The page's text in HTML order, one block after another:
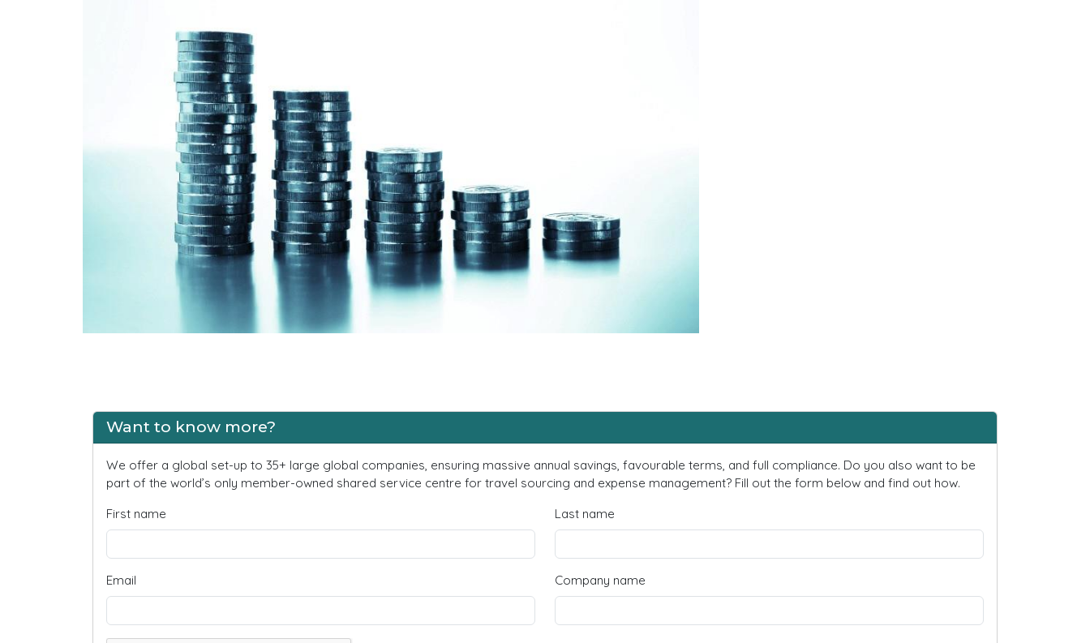
Want to know more?
We offer a global set-up to 35+ large global companies, ensuring massive annual savings, favourable terms, and full compliance. Do you also want to be
part of the world’s only member-owned shared service centre for travel sourcing and expense management? Fill out the form below and find out how.
First name
Last name
Email Company name